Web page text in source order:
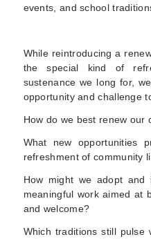
events, and school
While reintroducing a
the special kind of
sustenance we long for,
opportunity and challenge
How do we best renew our
What new opportunities
refreshment of community
How might we adopt and
meaningful work aimed at
and welcome?
Which traditions still pulse